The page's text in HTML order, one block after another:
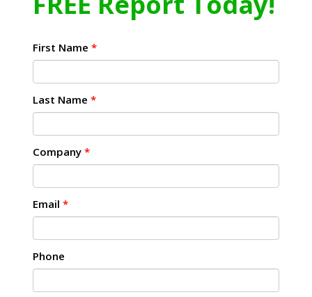
First Name *
Last Name *
Company *
Email *
Phone